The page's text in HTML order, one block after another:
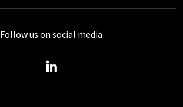
Follow us on social media